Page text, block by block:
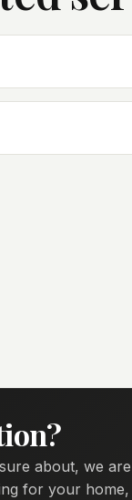
about, we
for your